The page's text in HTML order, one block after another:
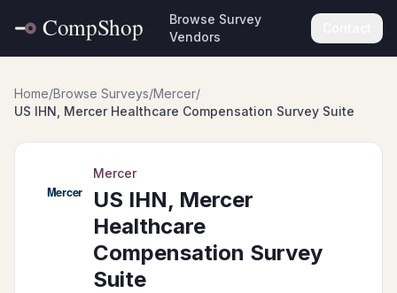
Browse Survey
Vendors
Home/Browse Surveys/Mercer/
US IHN, Mercer Healthcare Compensation Survey Suite
Mercer
US IHN, Mercer
Healthcare
Compensation Survey
Suite